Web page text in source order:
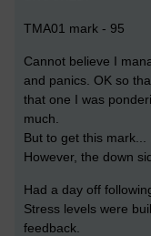
TMA01 mark - 95
Cannot believe I
and panics. OK so
that one I was
much.
But to get this mark...
However, the down
Had a day off
Stress levels were
feedback.